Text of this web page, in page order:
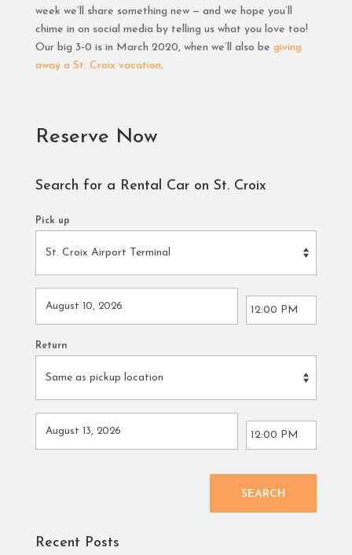
week we’ll share something new — and we hope you’ll
chime in on social media by telling us what you love too!
Our big 3-0 is in March 2020, when we’ll also be giving
away a St. Croix vacation.
Reserve Now
Search for a Rental Car on St. Croix
Pick up
Return
SEARCH
Recent Posts